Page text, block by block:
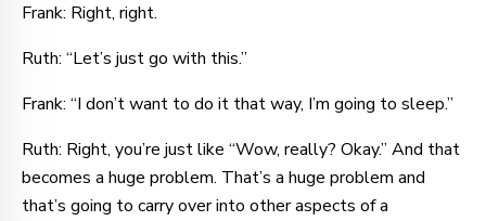
Frank: Right, right.
Ruth: “Let’s just go with this.”
Frank: “I don’t want to do it that way, I’m going to sleep.”
Ruth: Right, you’re just like “Wow, really? Okay.” And that
becomes a huge problem. That’s a huge problem and
that’s going to carry over into other aspects of a